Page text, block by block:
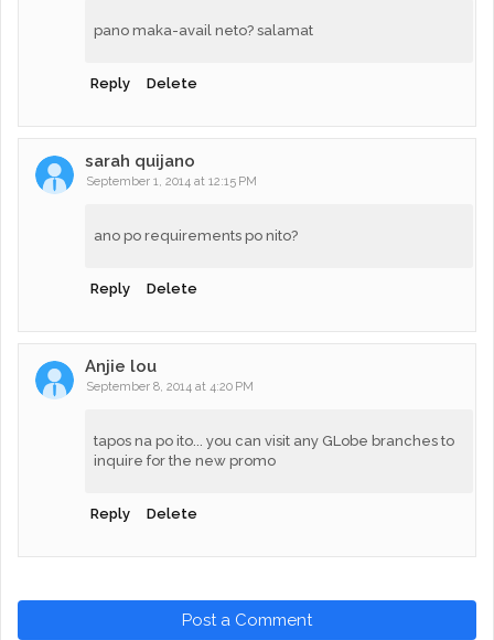
pano maka-avail neto? salamat
Reply Delete
sarah quijano
September 1, 2014 at 12:15 PM
ano po requirements po nito?
Reply Delete
Anjie lou
September 8, 2014 at 4:20 PM
tapos na po ito... you can visit any GLobe branches to
inquire for the new promo
Reply Delete
Post a Comment